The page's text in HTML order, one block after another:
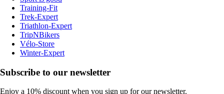
Training-Fit
Trek-Expert
Triathlon-Expert
TripNBikers
Vélo-Store
Winter-Expert
Subscribe to our newsletter
Enjoy a 10% discount when you sign up for our newsletter.